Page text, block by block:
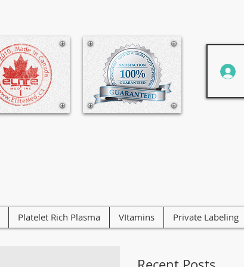
Platelet Rich Plasma VItamins Private Labeling